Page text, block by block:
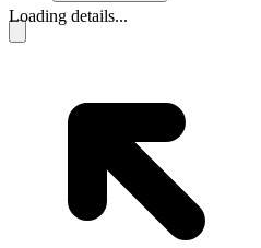
Loading details...